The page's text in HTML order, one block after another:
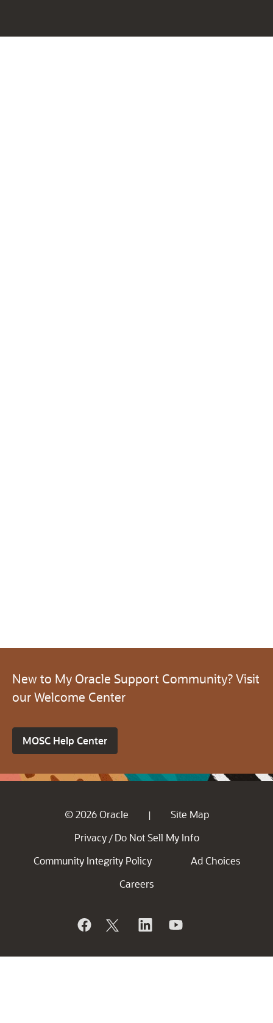
New to My Oracle Support Community? Visit
our Welcome Center
MOSC Help Center
© 2026 Oracle |
Site Map
Privacy / Do Not Sell My Info
Community Integrity Policy
Ad Choices
Careers